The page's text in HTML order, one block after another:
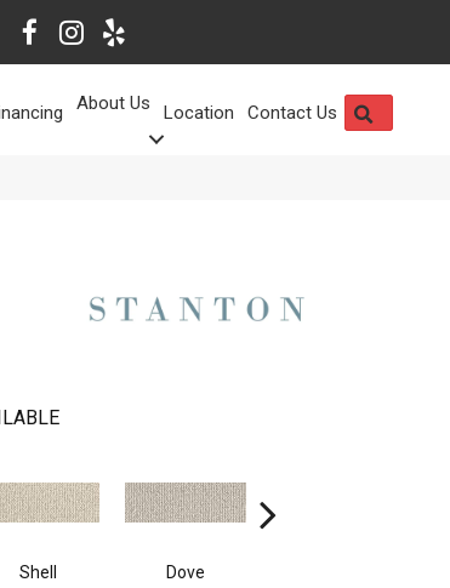
About Us Location Contact Us
Shell Dove